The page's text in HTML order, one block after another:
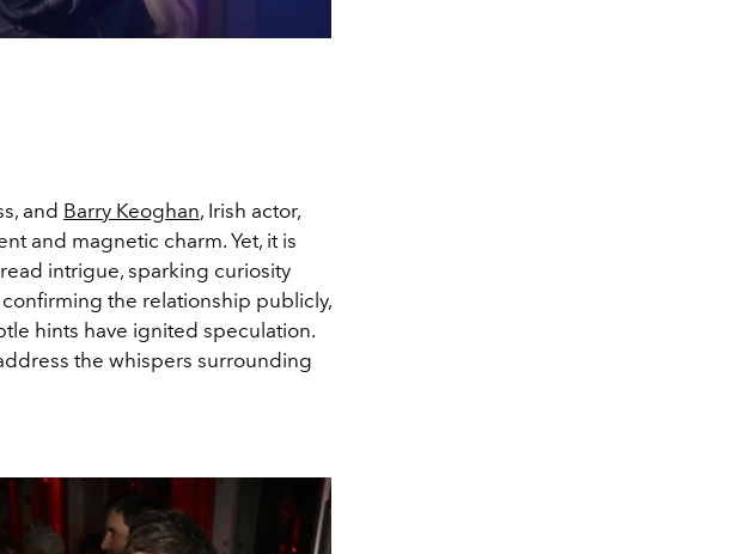
and Barry Keoghan, Irish actor,
and magnetic charm. Yet, it is
intrigue, sparking curiosity
the relationship publicly,
hints have ignited speculation.
the whispers surrounding